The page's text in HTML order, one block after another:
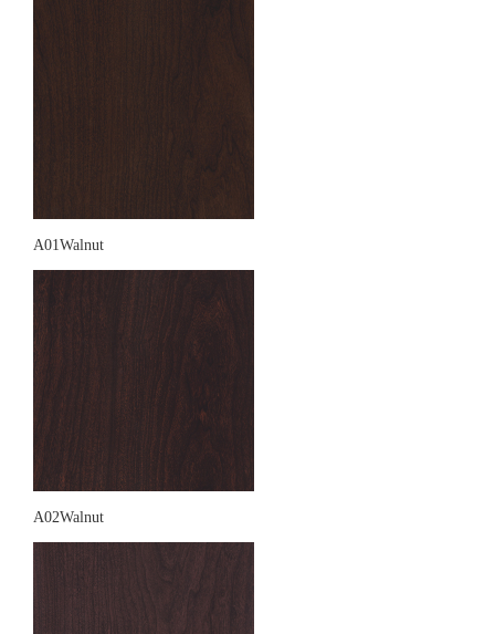
A01Walnut
A02Walnut